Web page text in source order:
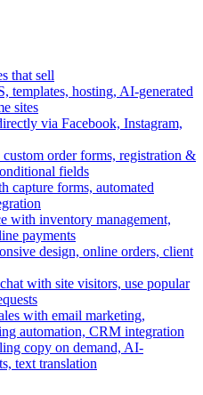
that sell
templates, hosting, AI-generated
sites
via Facebook, Instagram,
order forms, registration &
fields
capture forms, automated
with inventory management,
payments
design, online orders, client
with site visitors, use popular
with email marketing,
automation, CRM integration
copy on demand, AI-
text translation